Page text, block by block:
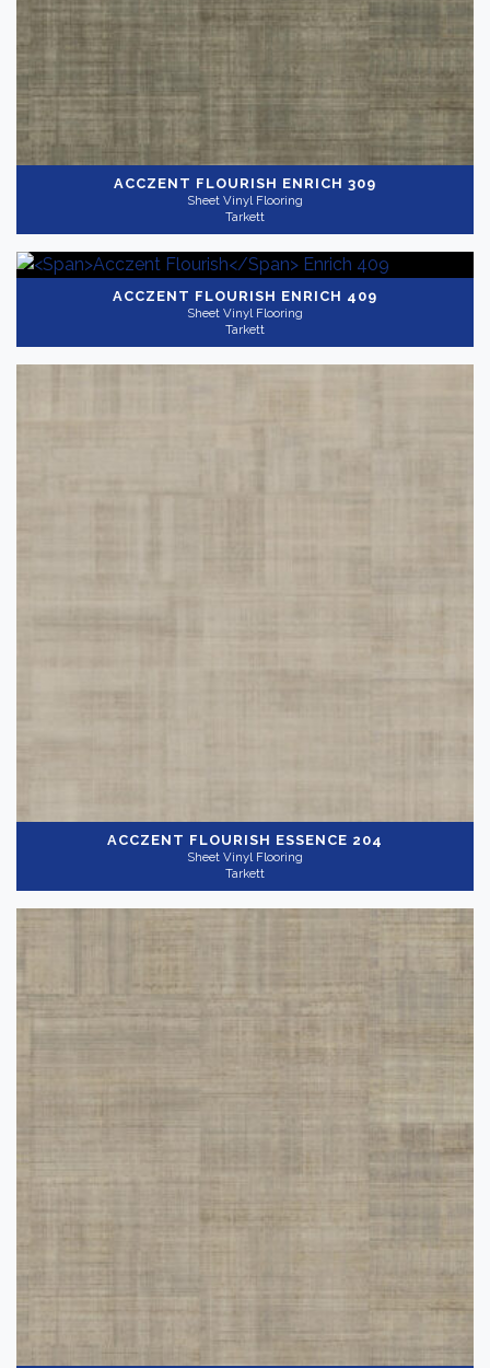
ACCZENT FLOURISH ENRICH 309
Sheet Vinyl Flooring
Tarkett
ACCZENT FLOURISH ENRICH 409
Sheet Vinyl Flooring
Tarkett
ACCZENT FLOURISH ESSENCE 204
Sheet Vinyl Flooring
Tarkett